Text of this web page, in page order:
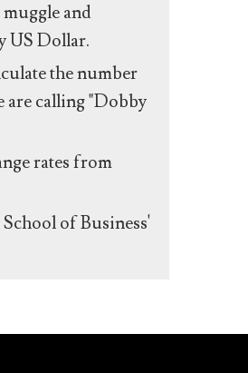
and
US Dollar.
the number
are calling "Dobby
rates from
of Business'